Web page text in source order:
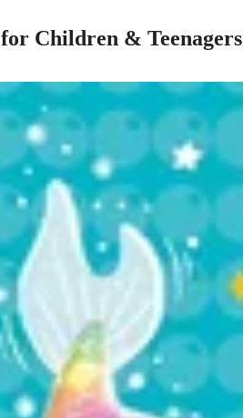
Children & Teenagers